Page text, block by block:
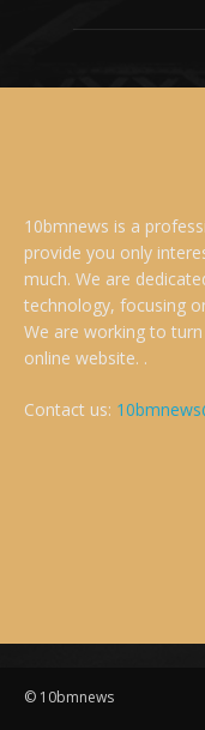
10bmnews is a
provide you only
much. We are
technology, focusing
We are working to
online website. .
Contact us:
© 10bmnews